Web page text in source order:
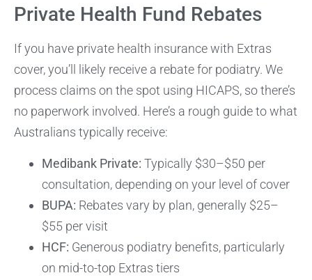
Private Health Fund Rebates
If you have private health insurance with Extras
cover, you’ll likely receive a rebate for podiatry. We
process claims on the spot using HICAPS, so there’s
no paperwork involved. Here’s a rough guide to what
Australians typically receive:
Medibank Private: Typically $30–$50 per
consultation, depending on your level of cover
BUPA: Rebates vary by plan, generally $25–
$55 per visit
HCF: Generous podiatry benefits, particularly
on mid-to-top Extras tiers